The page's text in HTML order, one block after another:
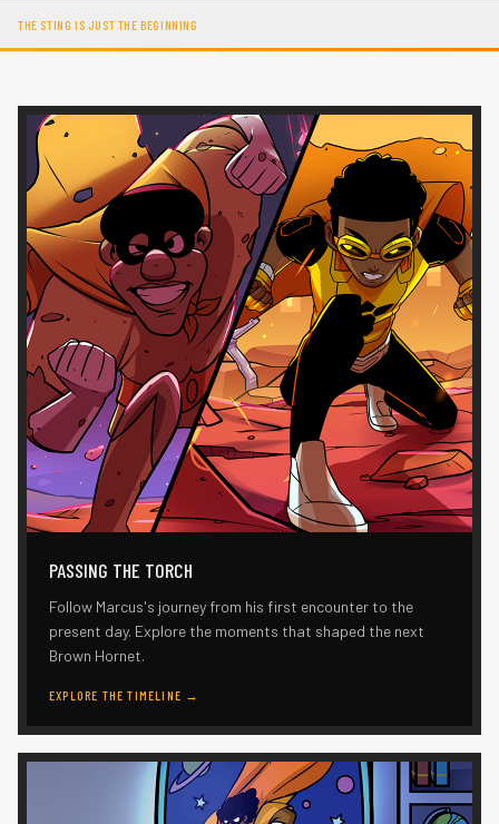
THE STING IS JUST THE BEGINNING
PASSING THE TORCH
Follow Marcus's journey from his first encounter to the
present day. Explore the moments that shaped the next
Brown Hornet.
EXPLORE THE TIMELINE →